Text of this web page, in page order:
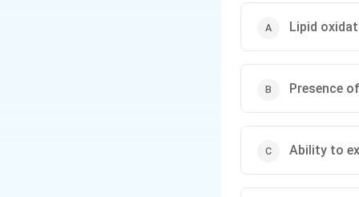
Lipid
Presence
Ability to